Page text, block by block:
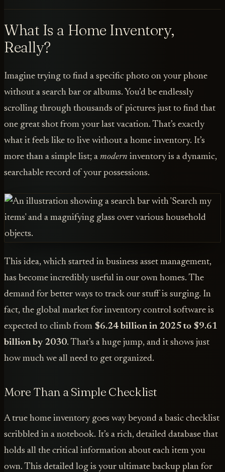
What Is a Home Inventory,
Really?
Imagine trying to find a specific photo on your phone
without a search bar or albums. You’d be endlessly
scrolling through thousands of pictures just to find that
one great shot from your last vacation. That’s exactly
what it feels like to live without a home inventory. It’s
more than a simple list; a modern inventory is a dynamic,
searchable record of your possessions.
This idea, which started in business asset management,
has become incredibly useful in our own homes. The
demand for better ways to track our stuff is surging. In
fact, the global market for inventory control software is
expected to climb from $6.24 billion in 2025 to $9.61
billion by 2030. That’s a huge jump, and it shows just
how much we all need to get organized.
More Than a Simple Checklist
A true home inventory goes way beyond a basic checklist
scribbled in a notebook. It’s a rich, detailed database that
holds all the critical information about each item you
own. This detailed log is your ultimate backup plan for